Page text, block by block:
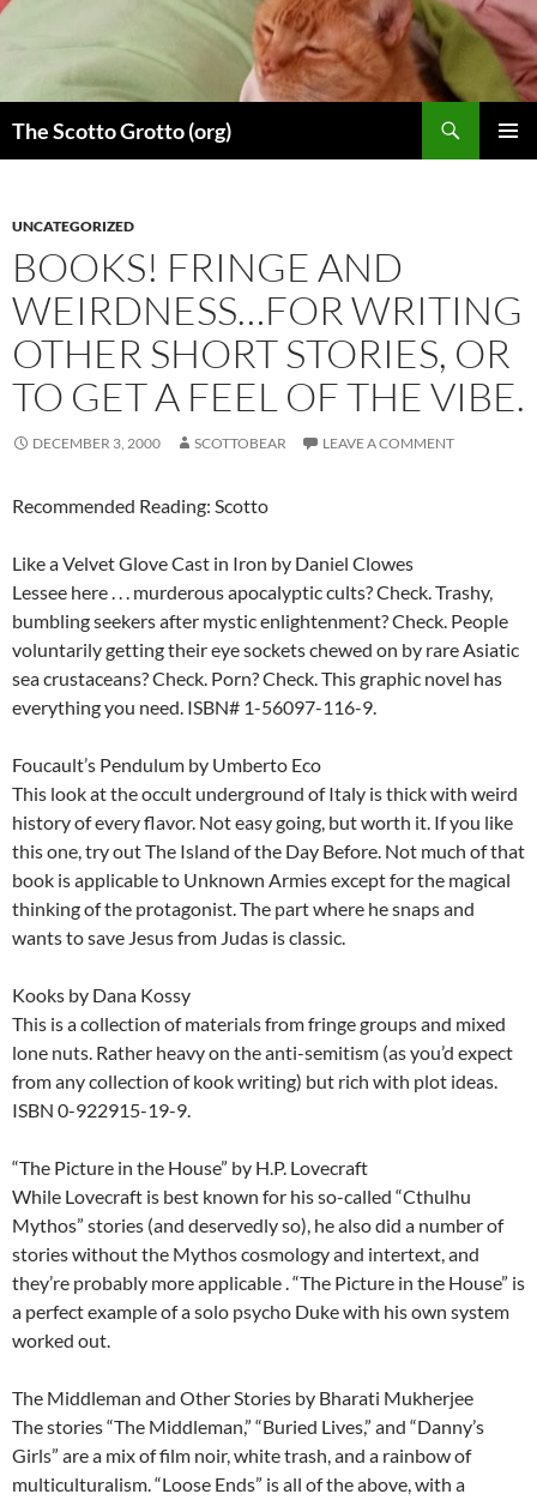
Skip
content
The Scotto Grotto (org)
UNCATEGORIZED
BOOKS! FRINGE AND
WEIRDNESS…FOR WRITING
OTHER SHORT STORIES, OR
TO GET A FEEL OF THE VIBE.
DECEMBER 3, 2000 SCOTTOBEAR LEAVE A COMMENT
Recommended Reading: Scotto
Like a Velvet Glove Cast in Iron by Daniel Clowes
Lessee here . . . murderous apocalyptic cults? Check. Trashy,
bumbling seekers after mystic enlightenment? Check. People
voluntarily getting their eye sockets chewed on by rare Asiatic
sea crustaceans? Check. Porn? Check. This graphic novel has
everything you need. ISBN# 1-56097-116-9.
Foucault’s Pendulum by Umberto Eco
This look at the occult underground of Italy is thick with weird
history of every flavor. Not easy going, but worth it. If you like
this one, try out The Island of the Day Before. Not much of that
book is applicable to Unknown Armies except for the magical
thinking of the protagonist. The part where he snaps and
wants to save Jesus from Judas is classic.
Kooks by Dana Kossy
This is a collection of materials from fringe groups and mixed
lone nuts. Rather heavy on the anti-semitism (as you’d expect
from any collection of kook writing) but rich with plot ideas.
ISBN 0-922915-19-9.
“The Picture in the House” by H.P. Lovecraft
While Lovecraft is best known for his so-called “Cthulhu
Mythos” stories (and deservedly so), he also did a number of
stories without the Mythos cosmology and intertext, and
they’re probably more applicable . “The Picture in the House” is
a perfect example of a solo psycho Duke with his own system
worked out.
The Middleman and Other Stories by Bharati Mukherjee
The stories “The Middleman,” “Buried Lives,” and “Danny’s
Girls” are a mix of film noir, white trash, and a rainbow of
multiculturalism. “Loose Ends” is all of the above, with a